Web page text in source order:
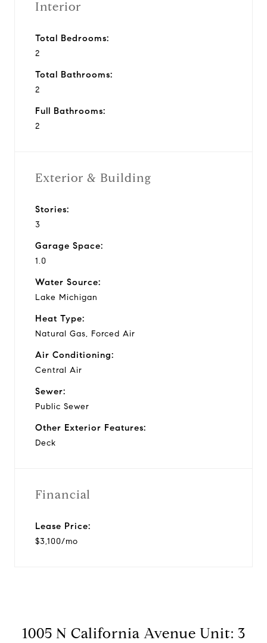
Interior
Total Bedrooms:
2
Total Bathrooms:
2
Full Bathrooms:
2
Exterior & Building
Stories:
3
Garage Space:
1.0
Water Source:
Lake Michigan
Heat Type:
Natural Gas, Forced Air
Air Conditioning:
Central Air
Sewer:
Public Sewer
Other Exterior Features:
Deck
Financial
Lease Price:
$3,100/mo
1005 N California Avenue Unit: 3